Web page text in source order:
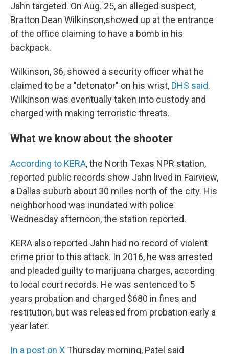
Jahn targeted. On Aug. 25, an alleged suspect,
Bratton Dean Wilkinson,showed up at the entrance
of the office claiming to have a bomb in his
backpack.
Wilkinson, 36, showed a security officer what he
claimed to be a "detonator" on his wrist, DHS said.
Wilkinson was eventually taken into custody and
charged with making terroristic threats.
What we know about the shooter
According to KERA, the North Texas NPR station,
reported public records show Jahn lived in Fairview,
a Dallas suburb about 30 miles north of the city. His
neighborhood was inundated with police
Wednesday afternoon, the station reported.
KERA also reported Jahn had no record of violent
crime prior to this attack. In 2016, he was arrested
and pleaded guilty to marijuana charges, according
to local court records. He was sentenced to 5
years probation and charged $680 in fines and
restitution, but was released from probation early a
year later.
In a post on X Thursday morning, Patel said